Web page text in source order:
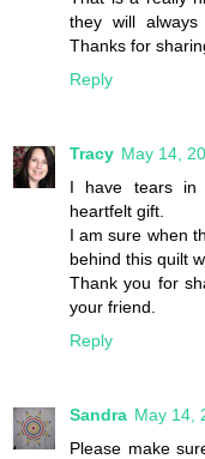
they will
Thanks for
Reply
Tracy May 14,
I have tears in
heartfelt gift.
I am sure when
behind this quilt
Thank you for
your friend.
Reply
Sandra May 14,
Please make